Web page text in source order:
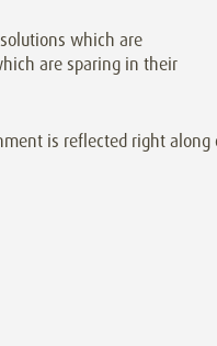
which are
are sparing in their
is reflected right along